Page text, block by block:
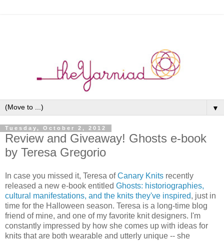
▼
Tuesday, October 2, 2012
Review and Giveaway! Ghosts e-book
by Teresa Gregorio
In case you missed it, Teresa ofCanary Knits recently
released a new e-book entitled Ghosts: historiographies,
cultural manifestations, and the knits they've inspired, just in
time for the Halloween season. Teresa is a long-time blog
friend of mine, and one of my favorite knit designers. I'm
constantly impressed by how she comes up with ideas for
knits that are both wearable and utterly unique -- she